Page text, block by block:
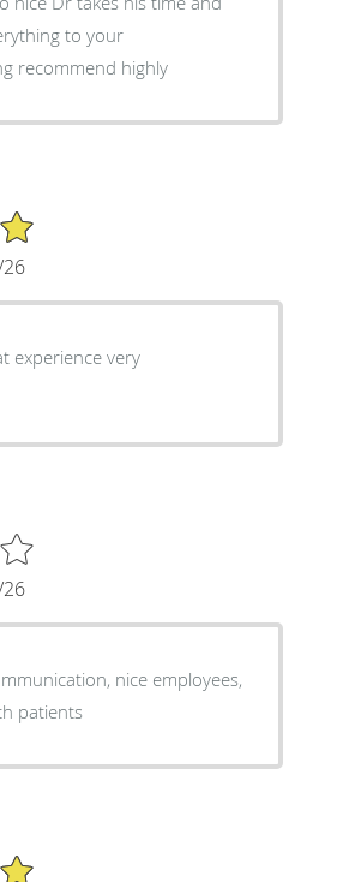
to your
recommend highly
experience very
nice employees,
patients